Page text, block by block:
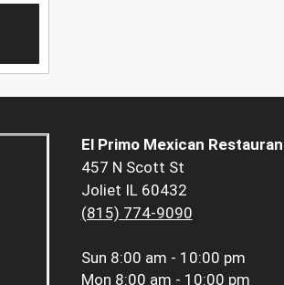
El Primo Mexican
457 N Scott St
Joliet IL 60432
(815) 774-9090
Sun 8:00 am - 10:00 pm
Mon 8:00 am - 10:00 pm